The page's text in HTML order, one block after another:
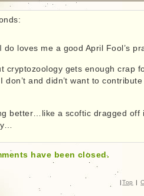
loves me a good April Fool’s
cryptozoology gets enough crap
don’t and didn’t want to
better…like a scoftic dragged off
have been closed.
| Top |